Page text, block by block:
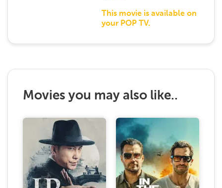
This movie is available on
your POP TV.
Movies you may also like..